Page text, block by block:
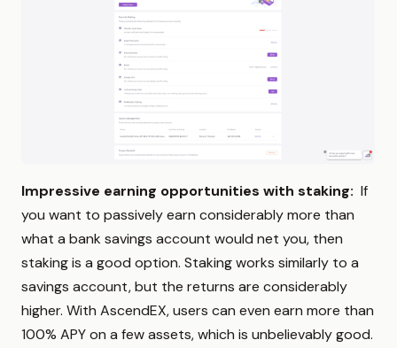
Impressive earning opportunities with staking: If
you want to passively earn considerably more than
what a bank savings account would net you, then
staking is a good option. Staking works similarly to a
savings account, but the returns are considerably
higher. With AscendEX, users can even earn more than
100% APY on a few assets, which is unbelievably good.